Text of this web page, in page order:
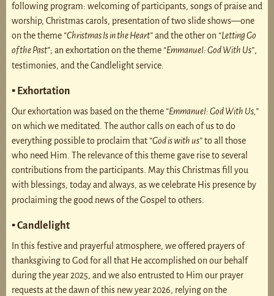
following program: welcoming of participants, songs of praise and
worship, Christmas carols, presentation of two slide shows—one
on the theme “Christmas Is in the Heart”and the other on “Letting Go
of the Past”; an exhortation on the theme “Emmanuel: God With Us”,
testimonies, and the Candlelight service.
▪ Exhortation
Our exhortation was based on the theme “Emmanuel: God With Us,”
on which we meditated. The author calls on each of us to do
everything possible to proclaim that “God is with us”to all those
who need Him. The relevance of this theme gave rise to several
contributions from the participants. May this Christmas fill you
with blessings, today and always, as we celebrate His presence by
proclaiming the good news of the Gospel to others.
▪ Candlelight
In this festive and prayerful atmosphere, we offered prayers of
thanksgiving to God for all that He accomplished on our behalf
during the year 2025, and we also entrusted to Him our prayer
requests at the dawn of this new year 2026, relying on the